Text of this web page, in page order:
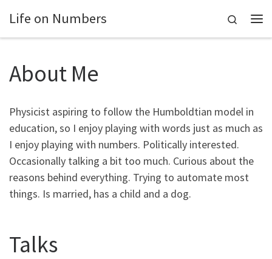
Skip to content
Life on Numbers
Search
About Me
Physicist aspiring to follow the Humboldtian model in
education, so I enjoy playing with words just as much as
I enjoy playing with numbers. Politically interested.
Occasionally talking a bit too much. Curious about the
reasons behind everything. Trying to automate most
things. Is married, has a child and a dog.
Talks